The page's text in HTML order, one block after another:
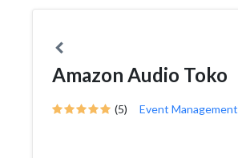
Amazon Audio Toko
(5) Event Management